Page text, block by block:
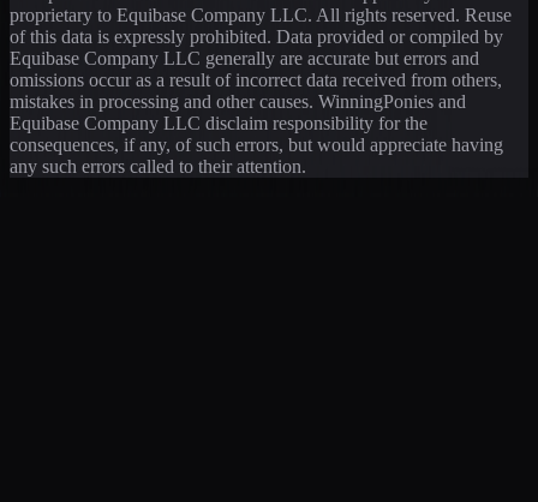
proprietary to Equibase Company LLC. All rights reserved. Reuse
of this data is expressly prohibited. Data provided or compiled by
Equibase Company LLC generally are accurate but errors and
omissions occur as a result of incorrect data received from others,
mistakes in processing and other causes. WinningPonies and
Equibase Company LLC disclaim responsibility for the
consequences, if any, of such errors, but would appreciate having
any such errors called to their attention.